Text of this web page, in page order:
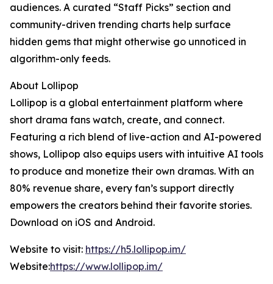
audiences. A curated “Staff Picks” section and
community-driven trending charts help surface
hidden gems that might otherwise go unnoticed in
algorithm-only feeds.
About Lollipop
Lollipop is a global entertainment platform where
short drama fans watch, create, and connect.
Featuring a rich blend of live-action and AI-powered
shows, Lollipop also equips users with intuitive AI tools
to produce and monetize their own dramas. With an
80% revenue share, every fan’s support directly
empowers the creators behind their favorite stories.
Download on iOS and Android.
Website to visit: https://h5.lollipop.im/
Website:https://www.lollipop.im/